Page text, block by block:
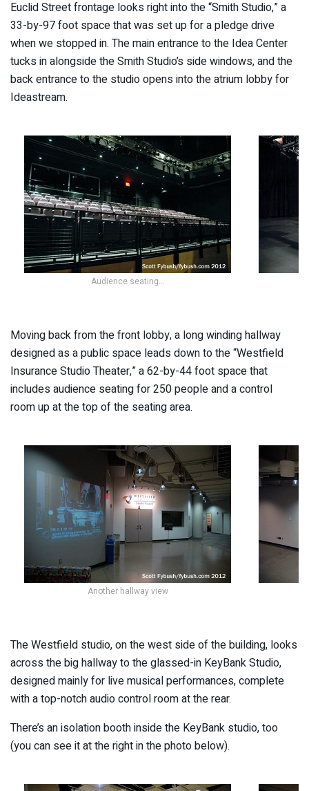
Euclid Street frontage looks right into the “Smith Studio,” a
33-by-97 foot space that was set up for a pledge drive
when we stopped in. The main entrance to the Idea Center
tucks in alongside the Smith Studio’s side windows, and the
back entrance to the studio opens into the atrium lobby for
Ideastream.
Audience seating…
Moving back from the front lobby, a long winding hallway
designed as a public space leads down to the “Westfield
Insurance Studio Theater,” a 62-by-44 foot space that
includes audience seating for 250 people and a control
room up at the top of the seating area.
Another hallway view
The Westfield studio, on the west side of the building, looks
across the big hallway to the glassed-in KeyBank Studio,
designed mainly for live musical performances, complete
with a top-notch audio control room at the rear.
There’s an isolation booth inside the KeyBank studio, too
(you can see it at the right in the photo below).